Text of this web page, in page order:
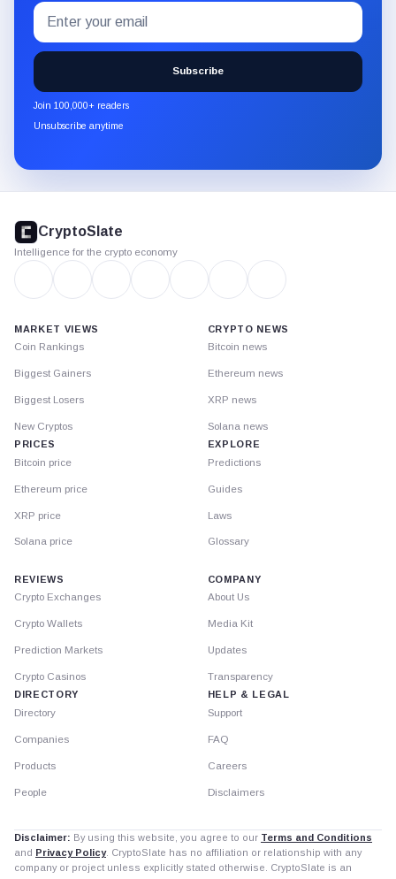
Subscribe
to
the
CryptoSlate
newsletter
through
Email
address
Subscribe
Join 100,000+ readers
Unsubscribe anytime
footer
CryptoSlate
Intelligence for the crypto economy
MARKET VIEWS
Coin Rankings
Biggest Gainers
Biggest Losers
New Cryptos
PRICES
Bitcoin price
Ethereum price
XRP price
Solana price
CRYPTO NEWS
Bitcoin news
Ethereum news
XRP news
Solana news
EXPLORE
Predictions
Guides
Laws
Glossary
REVIEWS
Crypto Exchanges
Crypto Wallets
Prediction Markets
Crypto Casinos
DIRECTORY
Directory
Companies
Products
People
COMPANY
About Us
Media Kit
Updates
Transparency
HELP & LEGAL
Support
FAQ
Careers
Disclaimers
Disclaimer: By using this website, you agree to our Terms and Conditions
and Privacy Policy. CryptoSlate has no affiliation or relationship with any
company or project unless explicitly stated otherwise. CryptoSlate is an